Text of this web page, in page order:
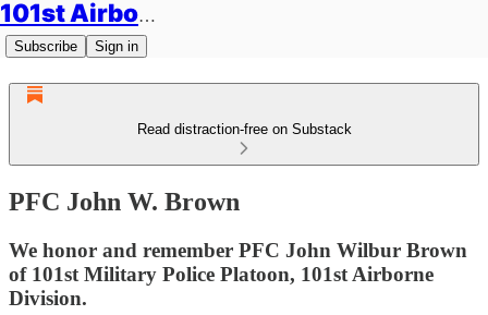
101st Airborne Division: Legacies
Subscribe Sign in
Read distraction-free on Substack
PFC John W. Brown
We honor and remember PFC John Wilbur Brown
of 101st Military Police Platoon, 101st Airborne
Division.